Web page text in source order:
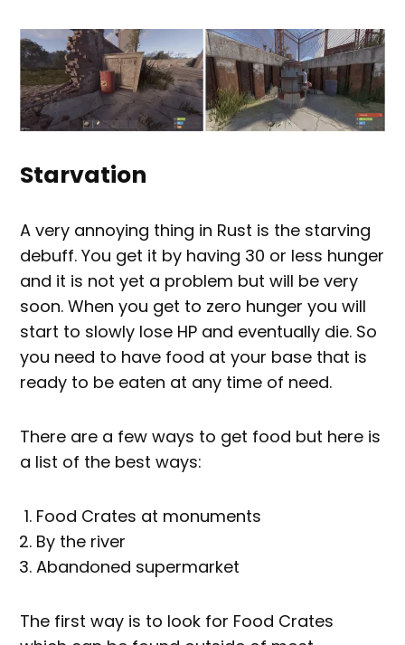
Starvation
A very annoying thing in Rust is the starving
debuff. You get it by having 30 or less hunger
and it is not yet a problem but will be very
soon. When you get to zero hunger you will
start to slowly lose HP and eventually die. So
you need to have food at your base that is
ready to be eaten at any time of need.
There are a few ways to get food but here is
a list of the best ways:
Food Crates at monuments
By the river
Abandoned supermarket
The first way is to look for Food Crates